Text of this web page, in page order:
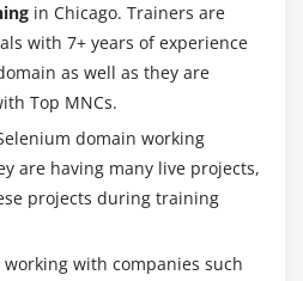
browsers or Tabs
methods
TakesScreenshot, JavaScript
in Chicago. Trainers are
with 7+ years of experience
as well as they are
Top MNCs.
domain working
are having many live projects,
projects during training
with companies such